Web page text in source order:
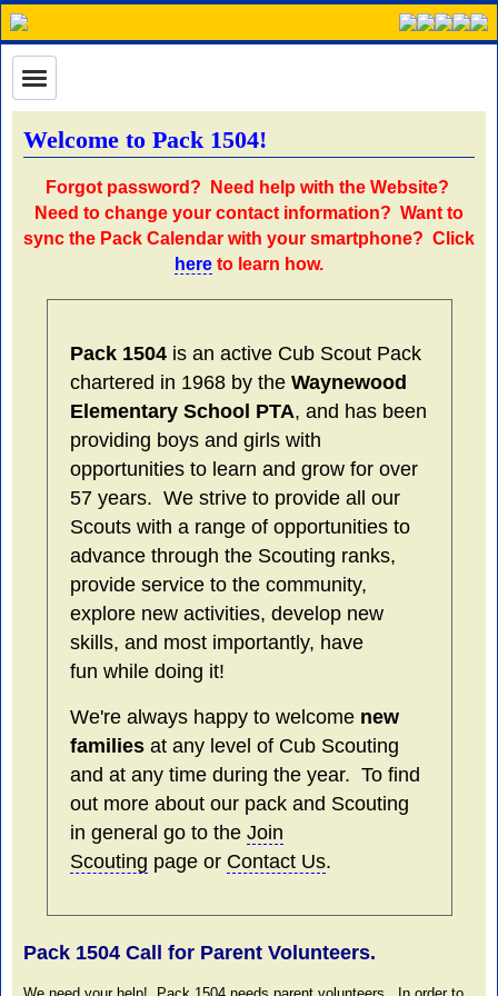
Welcome to Pack 1504!
Forgot password?
Need help with the Website?
Need to change your contact information? Want to
sync the Pack Calendar with your smartphone? Click
here to learn how.
Pack 1504is an active Cub Scout Pack
chartered in 1968 by the Waynewood
Elementary School PTA, and has been
providing boys and girls with
opportunities to learn and grow for over
57 years. We strive to provide all our
Scouts with a range of opportunities to
advance through the Scouting ranks,
provide service to the community,
explore new activities, develop new
skills, and most importantly, have
fun while doing it!
We're always happy to welcomenew
familiesat any level of Cub Scouting
and at any time during the year. To find
out more about our pack and Scouting
in general go to the Join
Scouting page or Contact Us.
Pack 1504 Call for Parent Volunteers.